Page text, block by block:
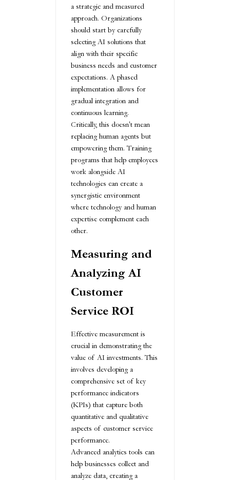
a strategic and measured
approach. Organizations
should start by carefully
selecting AI solutions that
align with their specific
business needs and customer
expectations. A phased
implementation allows for
gradual integration and
continuous learning.
Critically, this doesn't mean
replacing human agents but
empowering them. Training
programs that help employees
work alongside AI
technologies can create a
synergistic environment
where technology and human
expertise complement each
other.
Measuring and
Analyzing AI
Customer
Service ROI
Effective measurement is
crucial in demonstrating the
value of AI investments. This
involves developing a
comprehensive set of key
performance indicators
(KPIs) that capture both
quantitative and qualitative
aspects of customer service
performance.
Advanced analytics tools can
help businesses collect and
analyze data, creating a